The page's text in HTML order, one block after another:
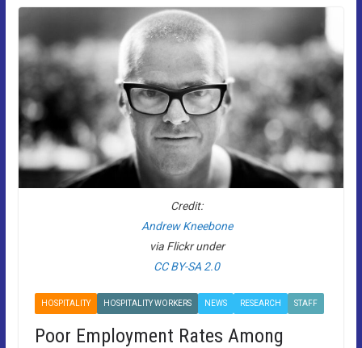
Credit:
Andrew Kneebone
via Flickr under
CC BY-SA 2.0
HOSPITALITY HOSPITALITY WORKERS NEWS RESEARCH STAFF
Poor Employment Rates Among